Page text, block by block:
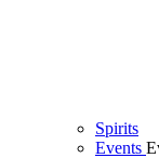
Spirits
Events